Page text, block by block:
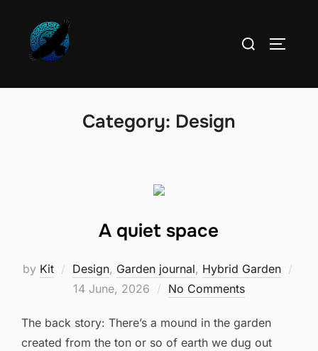
content
Search
Category: Design
A quiet space
by Kit Design, Garden journal, Hybrid Garden
Posted
14 June, 2026 No Comments
The back story: There’s a mound in the garden
created from the ton or so of earth we dug out